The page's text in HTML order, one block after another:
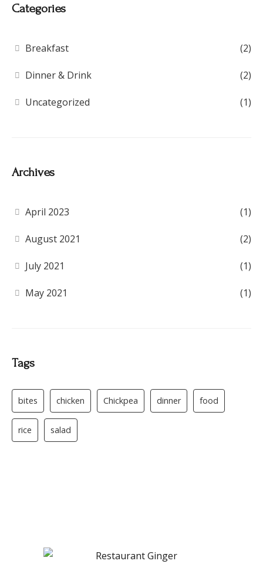
Categories
Breakfast (2)
Dinner & Drink (2)
Uncategorized (1)
Archives
April 2023 (1)
August 2021 (2)
July 2021 (1)
May 2021 (1)
Tags
bites chicken Chickpea dinner food
rice salad